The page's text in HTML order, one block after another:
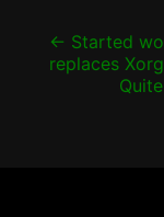
Post
← Started
replaces